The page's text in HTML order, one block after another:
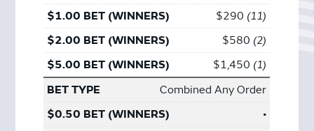
$290 11
$580 2
$1,450 1
Combined Any Order
•